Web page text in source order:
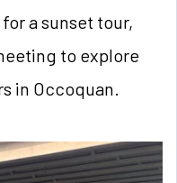
a sunset tour,
to explore
in Occoquan.